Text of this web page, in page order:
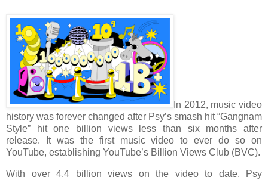
In 2012, music video
history was forever changed after Psy’s smash hit “Gangnam
Style” hit one billion views less than six months after
release. It was the first music video to ever do so on
YouTube, establishing YouTube’s Billion Views Club (BVC).
With over 4.4 billion views on the video to date, Psy